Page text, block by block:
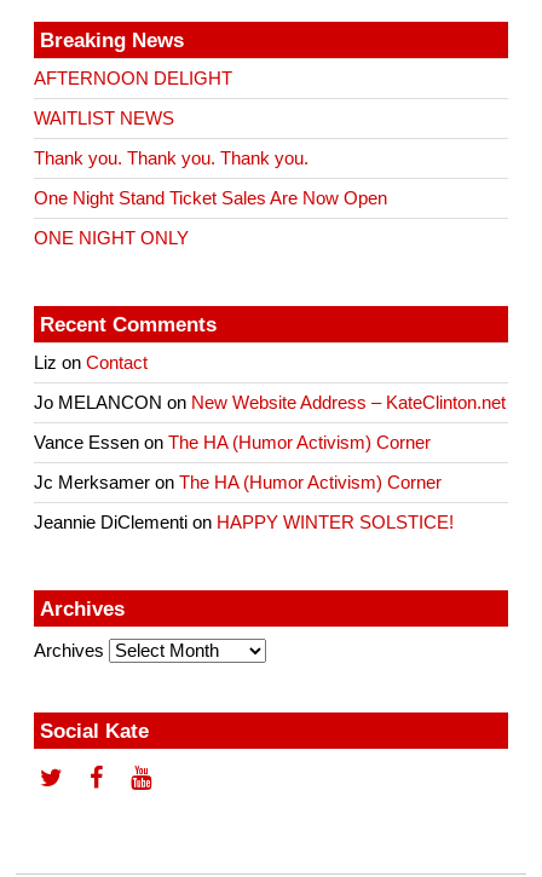
Breaking News
AFTERNOON DELIGHT
WAITLIST NEWS
Thank you. Thank you. Thank you.
One Night Stand Ticket Sales Are Now Open
ONE NIGHT ONLY
Recent Comments
Liz onContact
Jo MELANCON on New Website Address – KateClinton.net
Vance Essen onThe HA (Humor Activism) Corner
Jc Merksamer onThe HA (Humor Activism) Corner
Jeannie DiClementi on HAPPY WINTER SOLSTICE!
Archives
Archives
Social Kate